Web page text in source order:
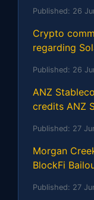
Published: 26
Crypto
regarding
Published: 26
ANZ
credits ANZ
Published: 27
Morgan
BlockFi
Published: 27